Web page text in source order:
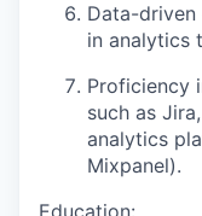
Data-
in analytics
Proficiency
such as
analytics
Mixpanel).